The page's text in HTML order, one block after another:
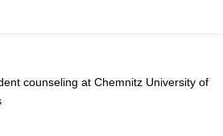
counseling at Chemnitz University of